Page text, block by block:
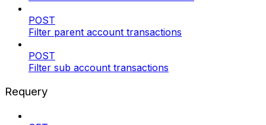
POST
Filter parent account transactions
POST
Filter sub account transactions
Requery